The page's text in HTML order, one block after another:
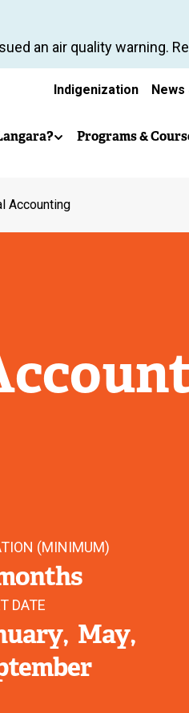
content
an air quality warning.
Indigenization News
Programs &
Accounting
(MINIMUM)
DATE
May